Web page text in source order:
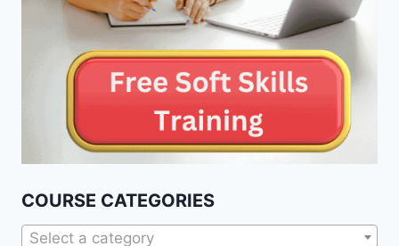
COURSE CATEGORIES
Select a category